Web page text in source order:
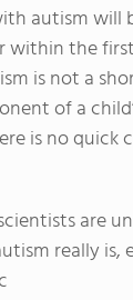
autism will
within the
is not a
of a
is no quick
are
really is,